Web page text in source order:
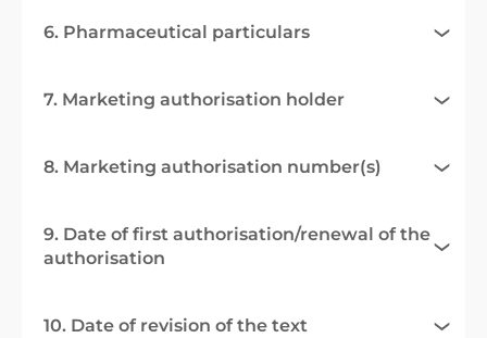
6. Pharmaceutical particulars
7. Marketing authorisation holder
8. Marketing authorisation number(s)
9. Date of first authorisation/renewal of the
authorisation
10. Date of revision of the text